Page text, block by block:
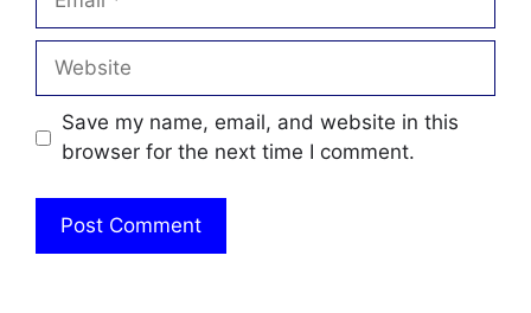
Website
Save my name, email, and website in this
browser for the next time I comment.